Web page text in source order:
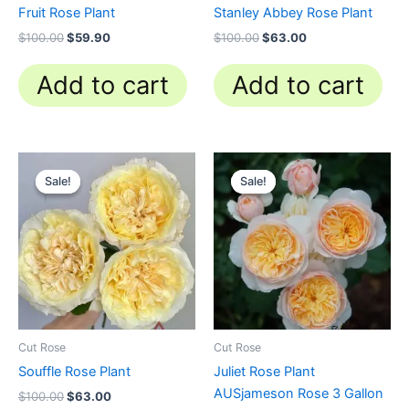
Fruit Rose Plant
$100.00$59.90
Add to cart
Stanley Abbey Rose Plant
$100.00$63.00
Add to cart
Sale!
Sale!
Cut Rose
Souffle Rose Plant
$100.00
price
was:
$100.00.
$63.00
Current
price
is:
$63.00.
Sale!
Sale!
Cut Rose
Juliet Rose Plant
AUSjameson Rose 3 Gallon
Original
price
was:
$130.00.
Current
price
is:
$62.00.